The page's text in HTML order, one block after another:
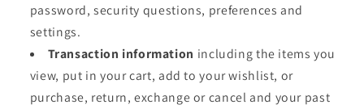
password, security questions, preferences and
settings.
Transaction information including the items you
view, put in your cart, add to your wishlist, or
purchase, return, exchange or cancel and your past